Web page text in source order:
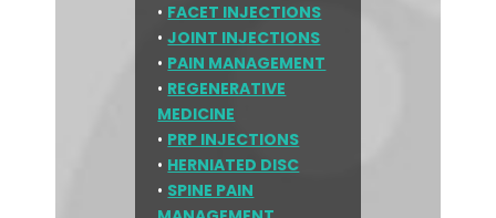
• FACET INJECTIONS
•JOINT INJECTIONS
• PAIN MANAGEMENT
• REGENERATIVE
MEDICINE
• PRP INJECTIONS
• HERNIATED DISC
• SPINE PAIN